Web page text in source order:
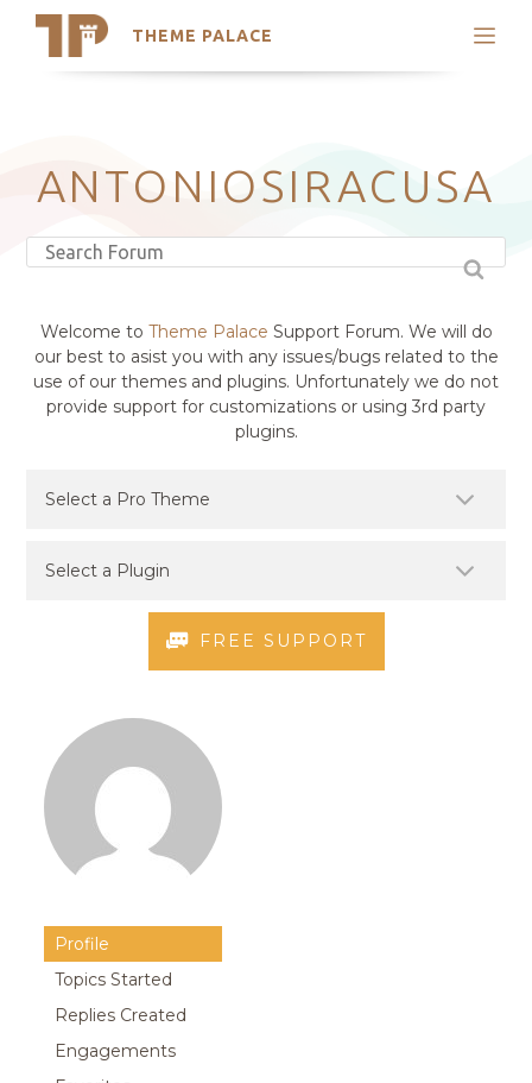
THEME PALACE
Search
Latest Themes
Trending Themes
ANTONIOSIRACUSA
Welcome to Theme Palace Support Forum. We will do
our best to asist you with any issues/bugs related to the
use of our themes and plugins. Unfortunately we do not
provide support for customizations or using 3rd party
plugins.
FREE SUPPORT
Profile
Topics Started
Replies Created
Engagements